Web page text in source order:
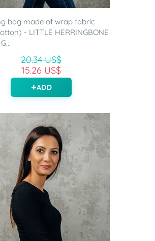
bag made of wrap fabric
- LITTLE HERRINGBONE
20.34 US$
15.26 US$
ADD